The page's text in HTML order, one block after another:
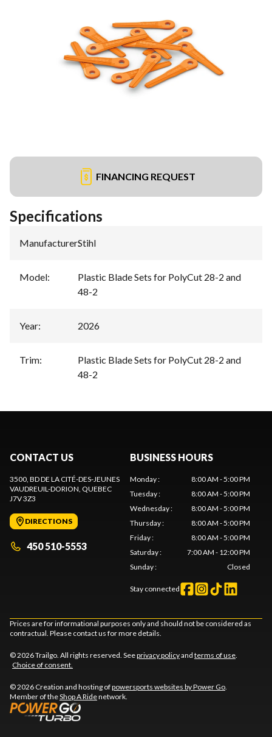
FINANCING REQUEST
Specifications
Manufacturer:Stihl
Model:
Plastic Blade Sets for PolyCut 28-2 and
48-2
Year: 2026
Trim:
Plastic Blade Sets for PolyCut 28-2 and
48-2
CONTACT US
3500, BD DE LA CITÉ-DES-JEUNES
VAUDREUIL-DORION, QUEBEC
J7V 3Z3
DIRECTIONS
450 510-5553
BUSINESS HOURS
Monday:
8:00 AM - 5:00 PM
Tuesday:
8:00 AM - 5:00 PM
Wednesday:
8:00 AM - 5:00 PM
Thursday:
8:00 AM - 5:00 PM
Friday:
8:00 AM - 5:00 PM
Saturday:
7:00 AM - 12:00 PM
Sunday: Closed
Stay connected
Prices are for informational purposes only and should not be considered as
contractual. Please contact us for more details.
© 2026 Trailgo. All rights reserved. Seeprivacy policyand terms of use.
Choice of consent.
© 2026 Creation and hosting ofpowersports websites by Power Go.
Member of theShop A Ridenetwork.